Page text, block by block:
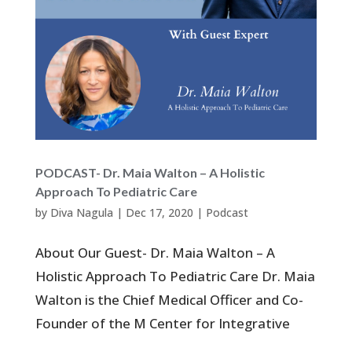
PODCAST- Dr. Maia Walton – A Holistic
Approach To Pediatric Care
by Diva Nagula | Dec 17, 2020 | Podcast
About Our Guest- Dr. Maia Walton – A
Holistic Approach To Pediatric Care Dr. Maia
Walton is the Chief Medical Officer and Co-
Founder of the M Center for Integrative